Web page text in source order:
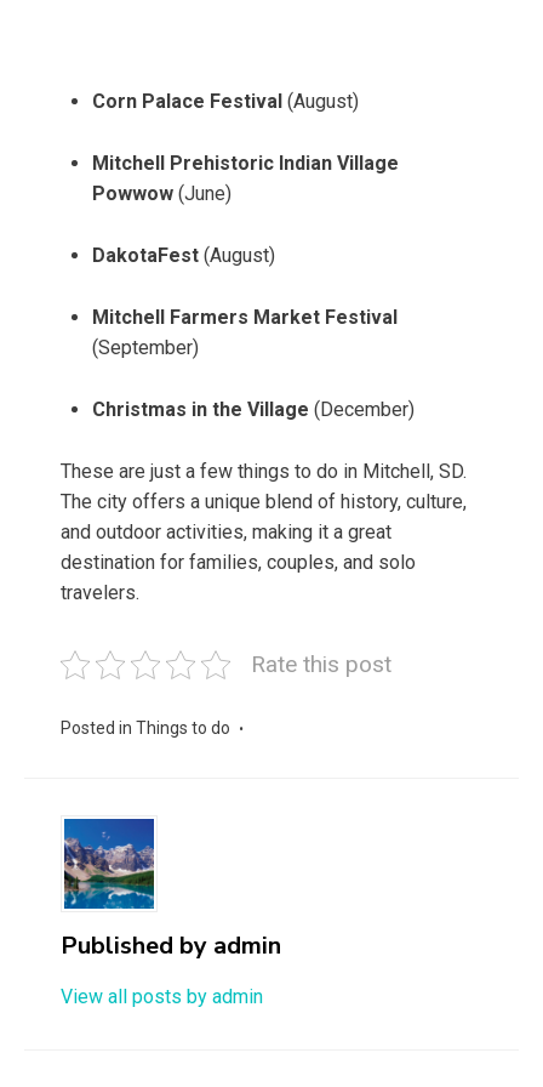
Corn Palace Festival (August)
Mitchell Prehistoric Indian Village
Powwow (June)
DakotaFest (August)
Mitchell Farmers Market Festival
(September)
Christmas in the Village (December)
These are just a few things to do in Mitchell, SD.
The city offers a unique blend of history, culture,
and outdoor activities, making it a great
destination for families, couples, and solo
travelers.
Rate this post
Posted in Things to do
Published by admin
View all posts by admin